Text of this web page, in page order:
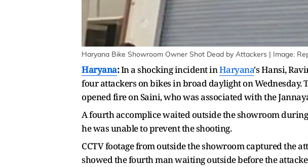
Haryana Bike Showroom Owner Shot Dead by Attackers | Image:
Haryana:In a shocking incident inHaryana's Hansi,
four attackers on bikes in broad daylight on
opened fire on Saini, who was associated with the
A fourth accomplice waited outside the showroom
he was unable to prevent the shooting.
CCTV footage from outside the showroom captured the
showed the fourth man waiting outside before the